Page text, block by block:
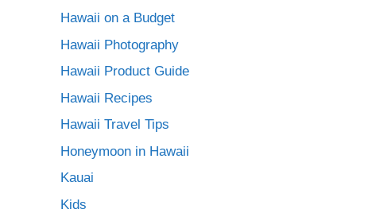
Hawaii on a Budget
Hawaii Photography
Hawaii Product Guide
Hawaii Recipes
Hawaii Travel Tips
Honeymoon in Hawaii
Kauai
Kids